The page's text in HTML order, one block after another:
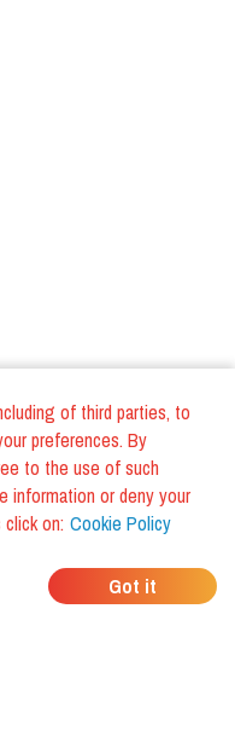
of third parties, to
preferences. By
to the use of such
information or deny your
on: Cookie Policy
Got it
YOUR
EAT?